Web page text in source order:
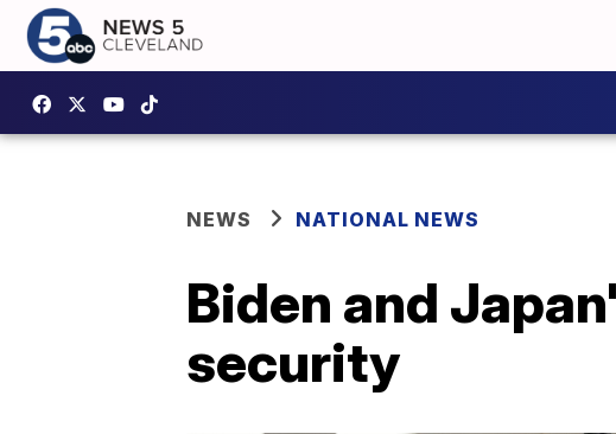
NEWS NATIONAL NEWS
Biden and
security